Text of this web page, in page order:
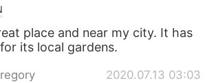
place and near my city. It has
its local gardens.
2020.07.13 03:03